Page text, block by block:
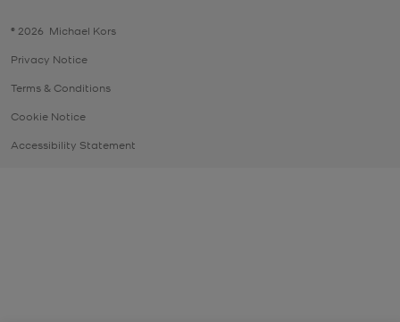
© 2026 Michael Kors
Privacy Notice
Terms & Conditions
Cookie Notice
Accessibility Statement